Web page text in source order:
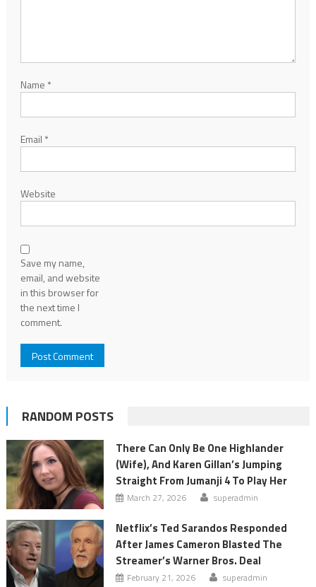
Name *
Email *
Website
Save my name,
email, and website
in this browser for
the next time I
comment.
RANDOM POSTS
There Can Only Be One Highlander
(Wife), And Karen Gillan’s Jumping
Straight From Jumanji 4 To Play Her
March 27, 2026 superadmin
Netflix’s Ted Sarandos Responded
After James Cameron Blasted The
Streamer’s Warner Bros. Deal
February 21, 2026 superadmin